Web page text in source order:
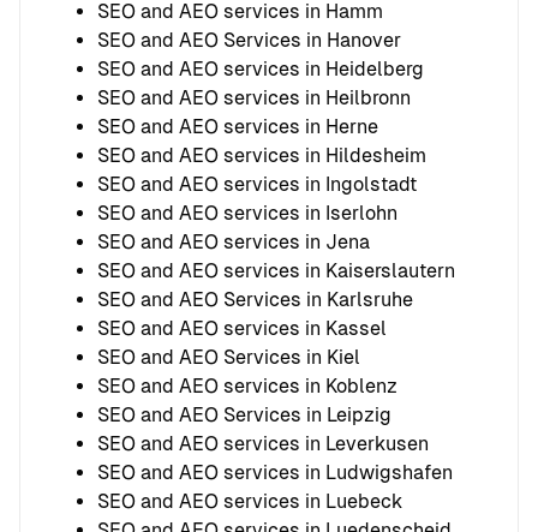
SEO and AEO services in Hamm
SEO and AEO Services in Hanover
SEO and AEO services in Heidelberg
SEO and AEO services in Heilbronn
SEO and AEO services in Herne
SEO and AEO services in Hildesheim
SEO and AEO services in Ingolstadt
SEO and AEO services in Iserlohn
SEO and AEO services in Jena
SEO and AEO services in Kaiserslautern
SEO and AEO Services in Karlsruhe
SEO and AEO services in Kassel
SEO and AEO Services in Kiel
SEO and AEO services in Koblenz
SEO and AEO Services in Leipzig
SEO and AEO services in Leverkusen
SEO and AEO services in Ludwigshafen
SEO and AEO services in Luebeck